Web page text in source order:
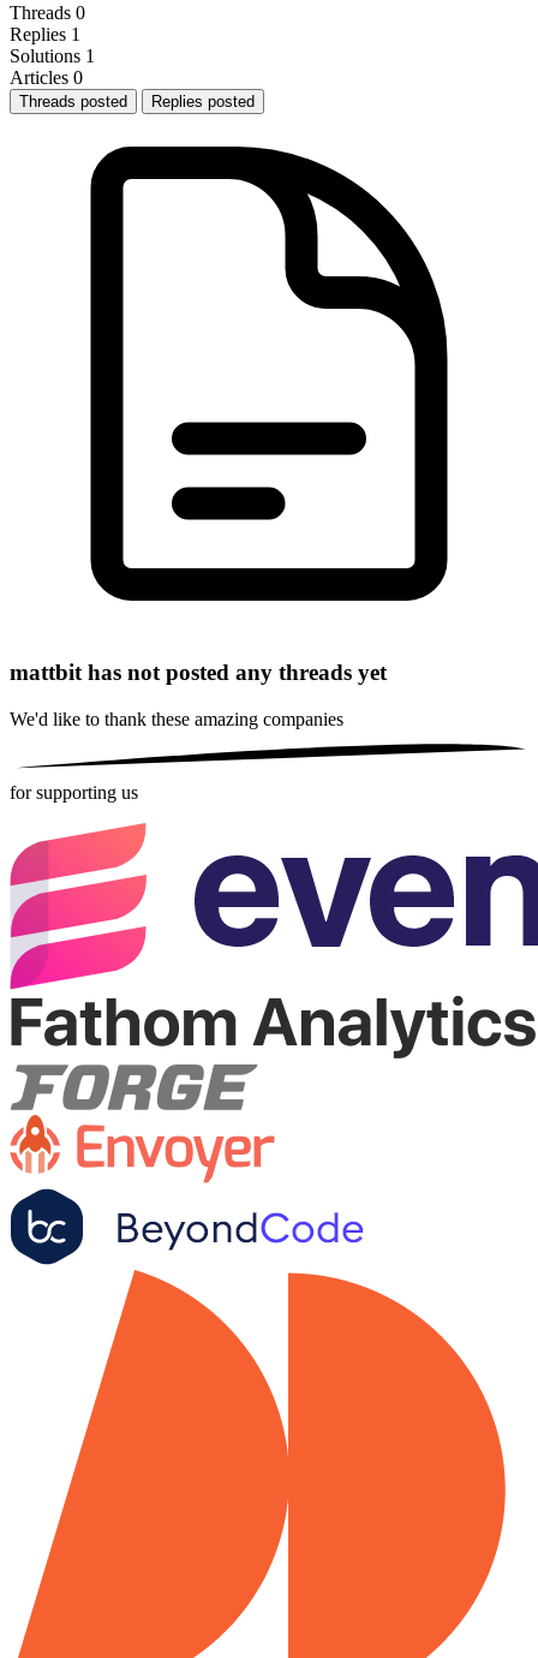
Threads 0
Replies 1
Solutions 1
Articles 0
Threads posted Replies posted
mattbit has not posted any threads yet
We'd like to thank these amazing companies
for supporting us